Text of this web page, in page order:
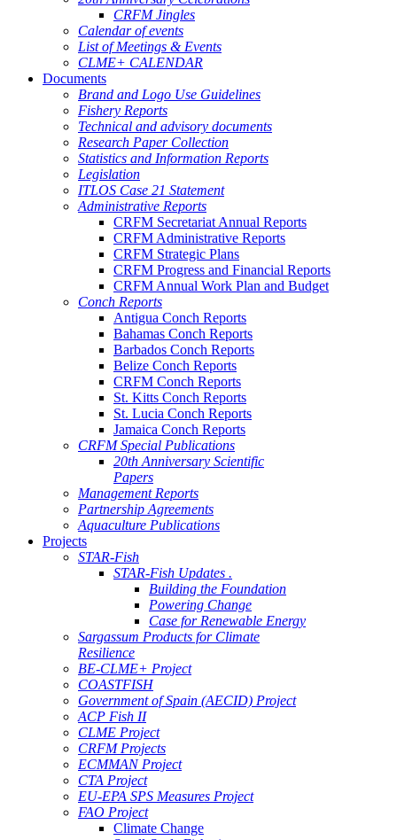
CRFM Jingles
Calendar of events
List of Meetings & Events
CLME+ CALENDAR
Documents
Brand and Logo Use Guidelines
Fishery Reports
Technical and advisory documents
Research Paper Collection
Statistics and Information Reports
Legislation
ITLOS Case 21 Statement
Administrative Reports
CRFM Secretariat Annual Reports
CRFM Administrative Reports
CRFM Strategic Plans
CRFM Progress and Financial Reports
CRFM Annual Work Plan and Budget
Conch Reports
Antigua Conch Reports
Bahamas Conch Reports
Barbados Conch Reports
Belize Conch Reports
CRFM Conch Reports
St. Kitts Conch Reports
St. Lucia Conch Reports
Jamaica Conch Reports
CRFM Special Publications
20th Anniversary Scientific
Papers
Management Reports
Partnership Agreements
Aquaculture Publications
Projects
STAR-Fish
STAR-Fish Updates .
Building the Foundation
Powering Change
Case for Renewable Energy
Sargassum Products for Climate
Resilience
BE-CLME+ Project
COASTFISH
Government of Spain (AECID) Project
ACP Fish II
CLME Project
CRFM Projects
ECMMAN Project
CTA Project
EU-EPA SPS Measures Project
FAO Project
Climate Change